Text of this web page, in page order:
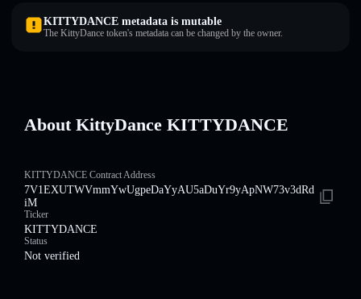
KITTYDANCE metadata is mutable
The KittyDance token's metadata can be changed by the owner.
About KittyDance KITTYDANCE
KITTYDANCE Contract Address
7V1EXUTWVmmYwUgpeDaYyAU5aDuYr9yApNW73v3dRd
iM
Ticker
KITTYDANCE
Status
Not verified